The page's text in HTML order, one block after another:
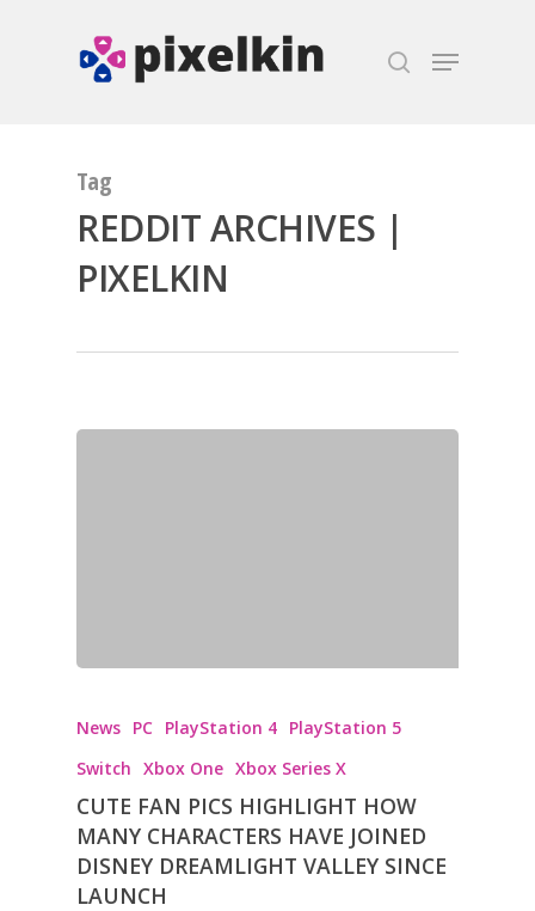
Tag
REDDIT ARCHIVES |
PIXELKIN
News PC PlayStation 4 PlayStation 5
Switch Xbox One Xbox Series X
CUTE FAN PICS HIGHLIGHT HOW
MANY CHARACTERS HAVE JOINED
DISNEY DREAMLIGHT VALLEY SINCE
LAUNCH